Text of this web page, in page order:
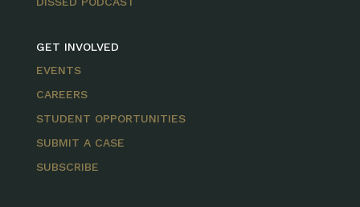
GET INVOLVED
EVENTS
CAREERS
STUDENT OPPORTUNITIES
SUBMIT A CASE
SUBSCRIBE